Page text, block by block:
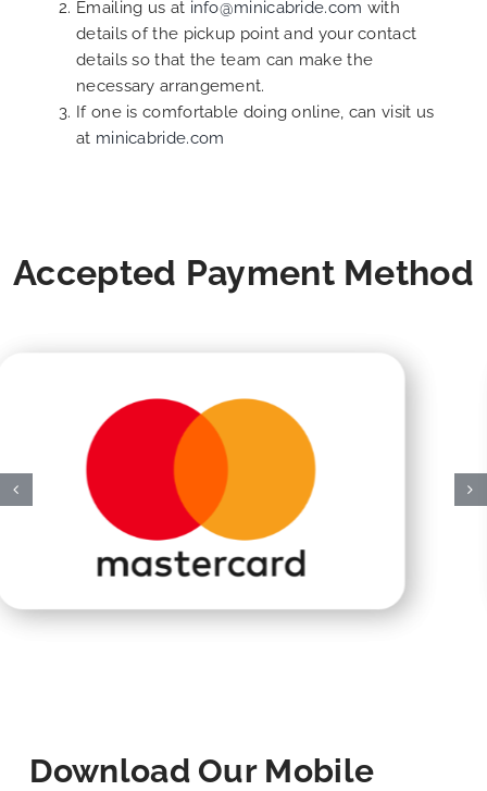
Emailing us at info@minicabride.com with
details of the pickup point and your contact
details so that the team can make the
necessary arrangement.
If one is comfortable doing online, can visit us
at minicabride.com
Accepted Payment Method
Download Our Mobile